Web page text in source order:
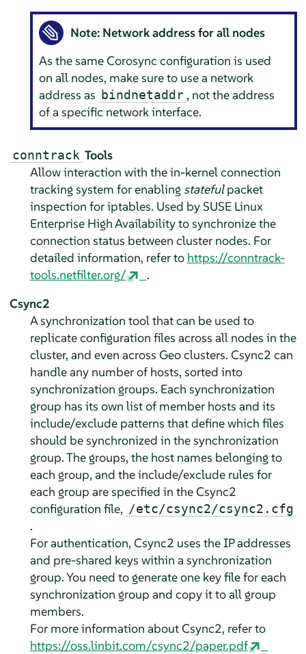
Note: Network address for all nodes
As the same Corosync configuration is used
on all nodes, make sure to use a network
address as bindnetaddr, not the address
of a specific network interface.
conntrack Tools
Allow interaction with the in-kernel connection
tracking system for enabling statefulpacket
inspection for iptables. Used by SUSE Linux
Enterprise High Availability to synchronize the
connection status between cluster nodes. For
detailed information, refer to https://conntrack-
tools.netfilter.org/
.
Csync2
A synchronization tool that can be used to
replicate configuration files across all nodes in the
cluster, and even across Geo clusters. Csync2 can
handle any number of hosts, sorted into
synchronization groups. Each synchronization
group has its own list of member hosts and its
include/exclude patterns that define which ﬁles
should be synchronized in the synchronization
group. The groups, the host names belonging to
each group, and the include/exclude rules for
each group are specified in the Csync2
configuration file, /etc/csync2/csync2.cfg
.
For authentication, Csync2 uses the IP addresses
and pre-shared keys within a synchronization
group. You need to generate one key file for each
synchronization group and copy it to all group
members.
For more information about Csync2, refer to
https://oss.linbit.com/csync2/paper.pdf